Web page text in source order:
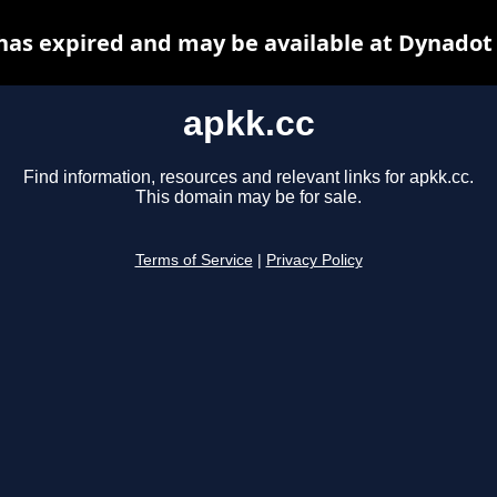
apkk.cc
Find information, resources and relevant links for apkk.cc.
This domain may be for sale.
Terms of Service Privacy Policy
expired and may be available at